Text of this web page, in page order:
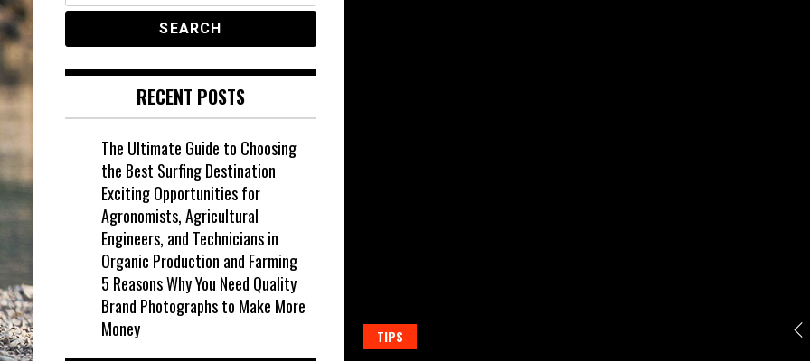
TIPS
RECENT POSTS
The Ultimate Guide to Choosing
the Best Surfing Destination
Exciting Opportunities for
Agronomists, Agricultural
Engineers, and Technicians in
Organic Production and Farming
5 Reasons Why You Need Quality
Brand Photographs to Make More
Money